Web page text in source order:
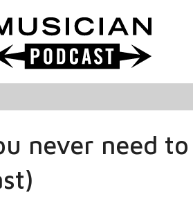
never need